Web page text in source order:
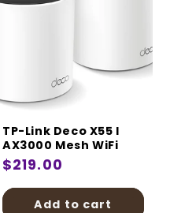
TP-Link Deco X55 I
AX3000 Mesh WiFi
Regular
price
$219.00
Add to cart